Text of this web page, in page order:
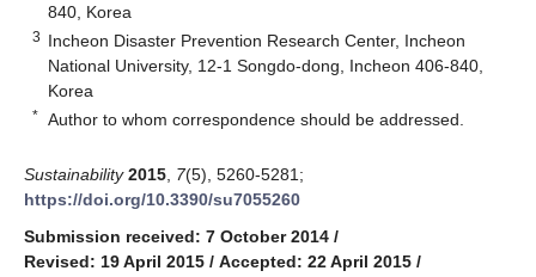
840, Korea
3 Incheon Disaster Prevention Research Center, Incheon
National University, 12-1 Songdo-dong, Incheon 406-840,
Korea
* Author to whom correspondence should be addressed.
Sustainability 2015 7(5), 5260-5281;
https://doi.org/10.3390/su7055260
Submission received: 7 October 2014 /
Revised: 19 April 2015 / Accepted: 22 April 2015 /